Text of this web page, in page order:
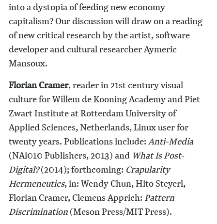
into a dystopia of feeding new economy
capitalism? Our discussion will draw on a reading
of new critical research by the artist, software
developer and cultural researcher Aymeric
Mansoux.
Florian Cramer, reader in 21st century visual
culture for Willem de Kooning Academy and Piet
Zwart Institute at Rotterdam University of
Applied Sciences, Netherlands, Linux user for
twenty years. Publications include:Anti-Media
(NAi010 Publishers, 2013) and What Is Post-
Digital?(2014); forthcoming: Crapularity
Hermeneutics, in: Wendy Chun, Hito Steyerl,
Florian Cramer, Clemens Apprich: Pattern
Discrimination(Meson Press/MIT Press).